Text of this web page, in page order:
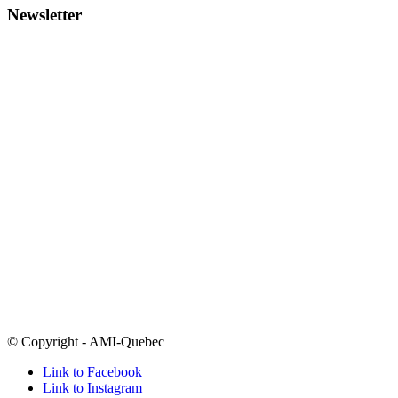
Newsletter
© Copyright - AMI-Quebec
Link to Facebook
Link to Instagram